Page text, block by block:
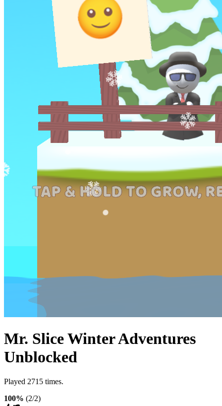
Mr. Slice Winter Adventures
Unblocked
Played 2715 times.
100% (2/2)